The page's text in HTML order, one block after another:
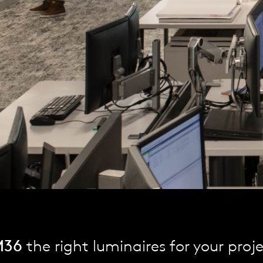
the right luminaires for your